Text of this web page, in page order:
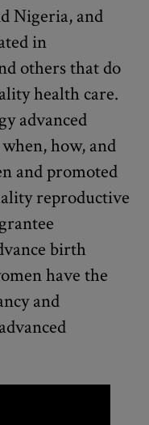
Nigeria, and
in
others that do
health care.
advanced
how, and
and promoted
reproductive
birth
have the
and